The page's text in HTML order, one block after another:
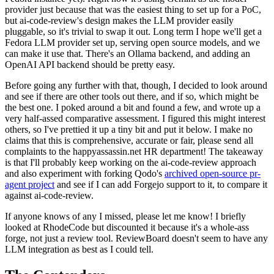
provider just because that was the easiest thing to set up for a PoC,
but ai-code-review's design makes the LLM provider easily
pluggable, so it's trivial to swap it out. Long term I hope we'll get a
Fedora LLM provider set up, serving open source models, and we
can make it use that. There's an Ollama backend, and adding an
OpenAI API backend should be pretty easy.
Before going any further with that, though, I decided to look around
and see if there are other tools out there, and if so, which might be
the best one. I poked around a bit and found a few, and wrote up a
very half-assed comparative assessment. I figured this might interest
others, so I've prettied it up a tiny bit and put it below. I make no
claims that this is comprehensive, accurate or fair, please send all
complaints to the happyassassin.net HR department! The takeaway
is that I'll probably keep working on the ai-code-review approach
and also experiment with forking Qodo's archived open-source pr-
agent project and see if I can add Forgejo support to it, to compare it
against ai-code-review.
If anyone knows of any I missed, please let me know! I briefly
looked at RhodeCode but discounted it because it's a whole-ass
forge, not just a review tool. ReviewBoard doesn't seem to have any
LLM integration as best as I could tell.